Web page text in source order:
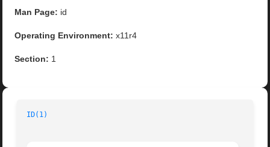
Man Page: id
Operating Environment: x11r4
Section: 1
ID(1)